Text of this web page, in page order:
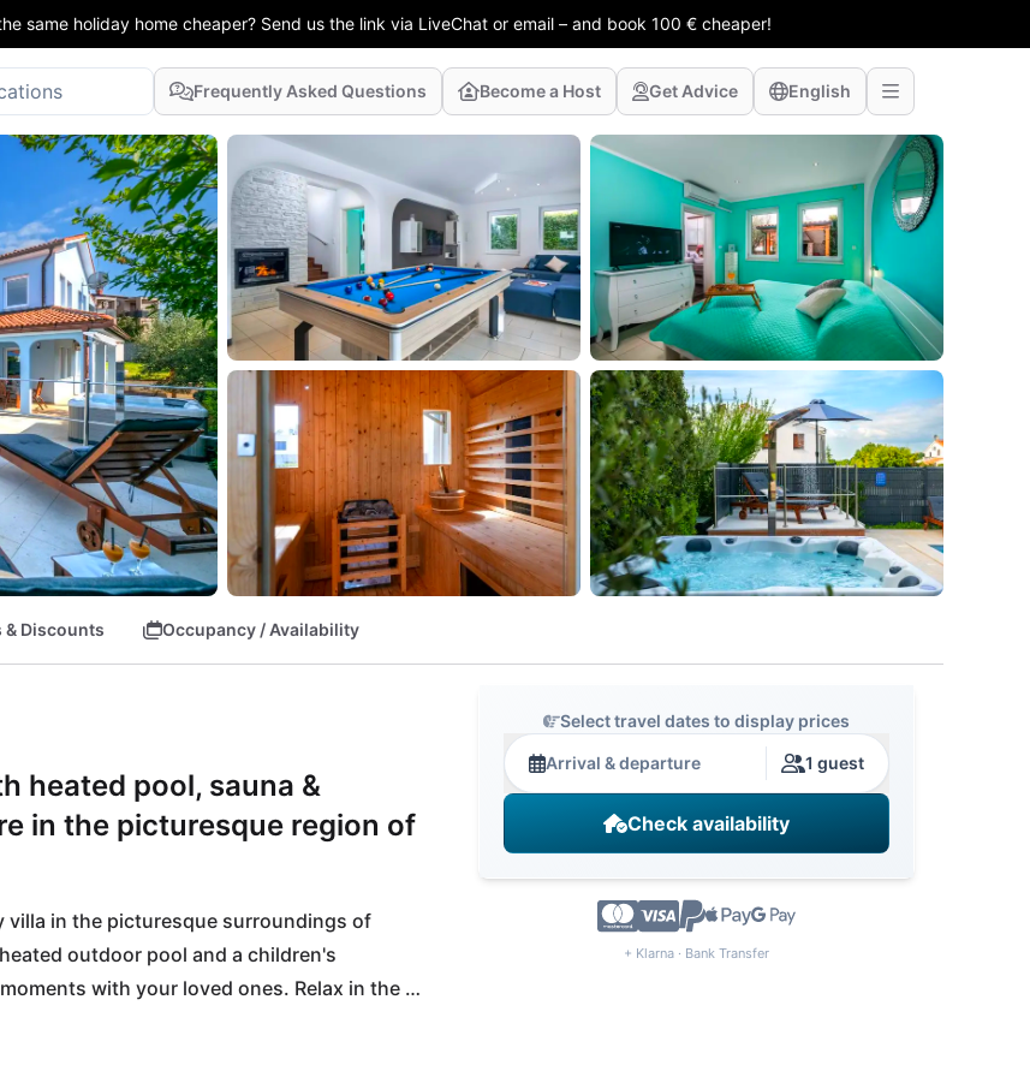
same holiday home cheaper? Send us the link via LiveChat or email – and book 100 € cheaper!
Frequently Asked Questions Become a Host Get Advice English
& Discounts Occupancy / Availability
heated pool, sauna &
in the picturesque region of
villa in the picturesque surroundings of
outdoor pool and a children's
with your loved ones. Relax in the
Select travel dates to display prices
Arrival & departure 1 guest
Check availability
+ Klarna · Bank Transfer